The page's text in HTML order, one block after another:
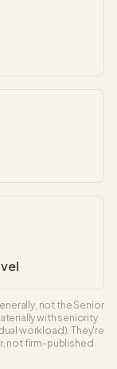
not the Senior
with seniority
workload). They're
not firm-published